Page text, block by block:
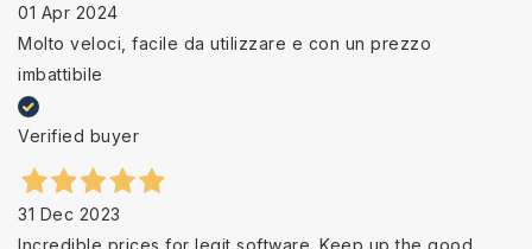
01 Apr 2024
Molto veloci, facile da utilizzare e con un prezzo
imbattibile
Verified buyer
31 Dec 2023
Incredible prices for legit software. Keep up the good